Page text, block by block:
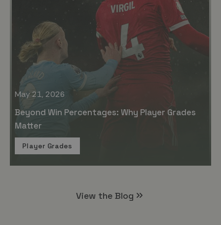
May 21, 2026
Beyond Win Percentages: Why Player Grades
Matter
Player Grades
View the Blog